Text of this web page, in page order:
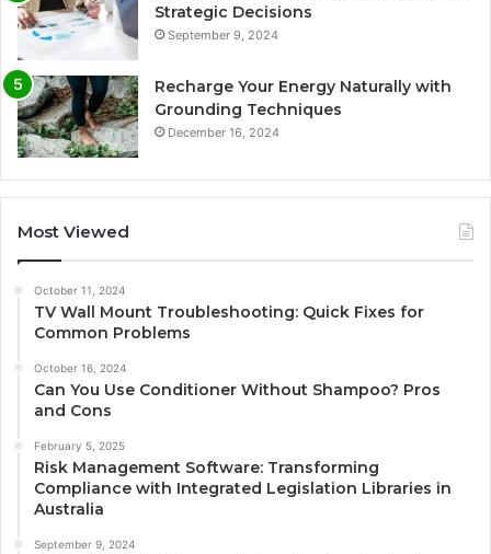
Strategic Decisions
September 9, 2024
Recharge Your Energy Naturally with
Grounding Techniques
December 16, 2024
Most Viewed
October 11, 2024
TV Wall Mount Troubleshooting: Quick Fixes for
Common Problems
October 16, 2024
Can You Use Conditioner Without Shampoo? Pros
and Cons
February 5, 2025
Risk Management Software: Transforming
Compliance with Integrated Legislation Libraries in
Australia
September 9, 2024